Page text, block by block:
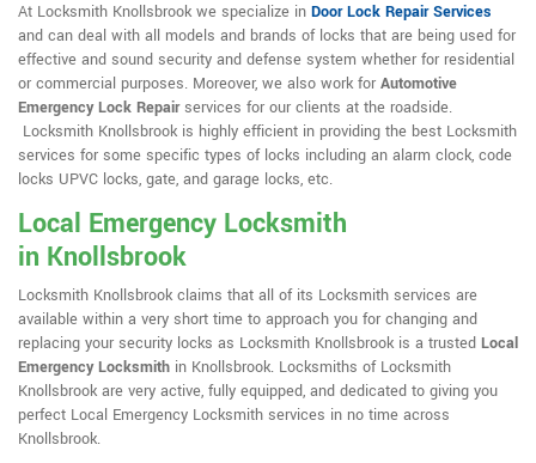
At Locksmith Knollsbrook we specialize in Door Lock Repair Services
and can deal with all models and brands of locks that are being used for
effective and sound security and defense system whether for residential
or commercial purposes. Moreover, we also work for Automotive
Emergency Lock Repairservices for our clients at the roadside.
Locksmith Knollsbrook is highly efficient in providing the best Locksmith
services for some specific types of locks including an alarm clock, code
locks UPVC locks, gate, and garage locks, etc.
Local Emergency Locksmith
in Knollsbrook
Locksmith Knollsbrook claims that all of its Locksmith services are
available within a very short time to approach you for changing and
replacing your security locks as Locksmith Knollsbrook is a trusted Local
Emergency Locksmith in Knollsbrook. Locksmiths of Locksmith
Knollsbrook are very active, fully equipped, and dedicated to giving you
perfect Local Emergency Locksmith services in no time across
Knollsbrook.